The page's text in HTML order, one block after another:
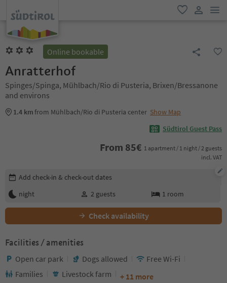
favorite
Online bookable
Anratterhof
Spinges/Spinga, Mühlbach/Rio di Pusteria, Brixen/Bressanone
and environs
1.4 kmfrom Mühlbach/Rio di Pusteria center Show Map
Südtirol Guest Pass
From 85€ 1 apartment / 1 night / 2 guests
incl. VAT
Edit booking details
Add check-in & check-out dates
night
2 guests 1 room
Check availability
Facilities / amenities
Open car park Dogs allowed
Free Wi-Fi
Families
Livestock farm + 11 more